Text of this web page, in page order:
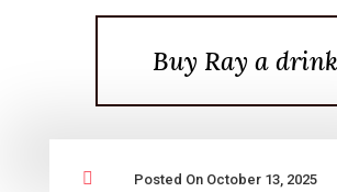
Buy Ray a drink
 Posted On October 13, 2025